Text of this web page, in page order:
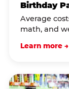
Birthday
Average
math, and
Learn more →